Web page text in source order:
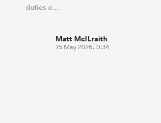
duties e…
Matt McILraith
25 May 2026, 0:34